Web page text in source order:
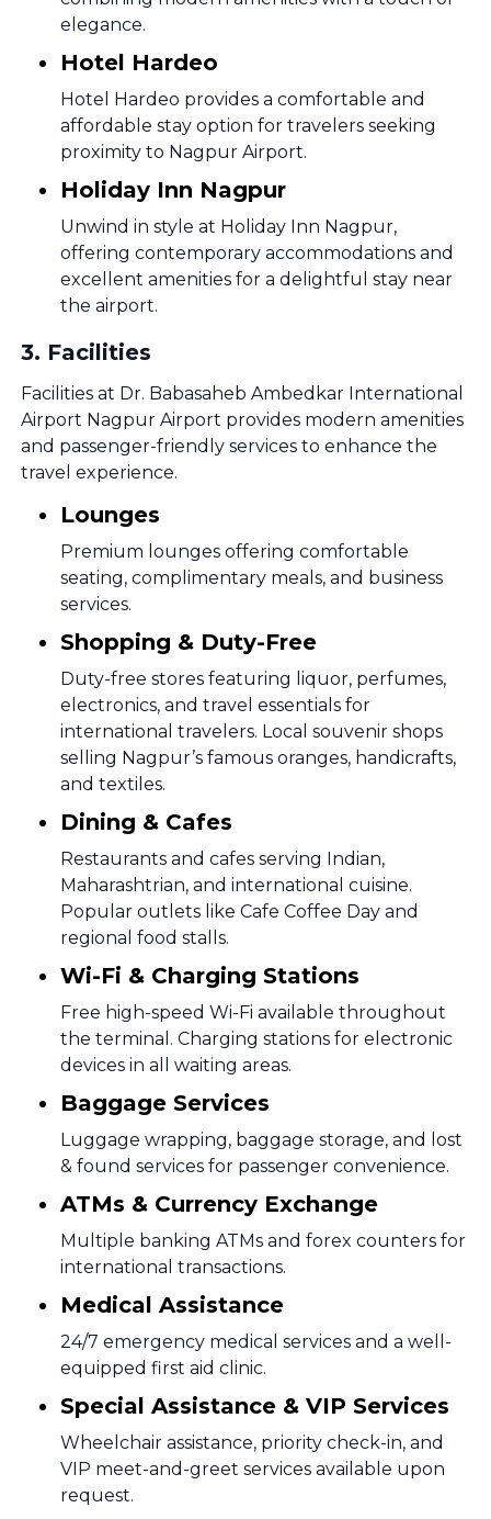
elegance.
Hotel Hardeo
Hotel Hardeo provides a comfortable and
affordable stay option for travelers seeking
proximity to Nagpur Airport.
Holiday Inn Nagpur
Unwind in style at Holiday Inn Nagpur,
offering contemporary accommodations and
excellent amenities for a delightful stay near
the airport.
3. Facilities
Facilities at Dr. Babasaheb Ambedkar International
Airport Nagpur Airport provides modern amenities
and passenger-friendly services to enhance the
travel experience.
Lounges
Premium lounges offering comfortable
seating, complimentary meals, and business
services.
Shopping & Duty-Free
Duty-free stores featuring liquor, perfumes,
electronics, and travel essentials for
international travelers. Local souvenir shops
selling Nagpur’s famous oranges, handicrafts,
and textiles.
Dining & Cafes
Restaurants and cafes serving Indian,
Maharashtrian, and international cuisine.
Popular outlets like Cafe Coffee Day and
regional food stalls.
Wi-Fi & Charging Stations
Free high-speed Wi-Fi available throughout
the terminal. Charging stations for electronic
devices in all waiting areas.
Baggage Services
Luggage wrapping, baggage storage, and lost
& found services for passenger convenience.
ATMs & Currency Exchange
Multiple banking ATMs and forex counters for
international transactions.
Medical Assistance
24/7 emergency medical services and a well-
equipped first aid clinic.
Special Assistance & VIP Services
Wheelchair assistance, priority check-in, and
VIP meet-and-greet services available upon
request.